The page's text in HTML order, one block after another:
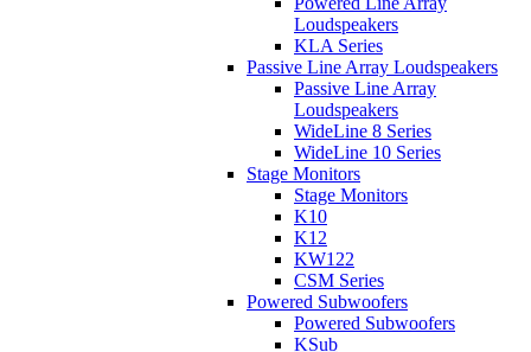
Loudspeakers
KLA Series
Passive Line Array Loudspeakers
Passive Line Array
Loudspeakers
WideLine 8 Series
WideLine 10 Series
Stage Monitors
Stage Monitors
K10
K12
KW122
CSM Series
Powered Subwoofers
Powered Subwoofers
KSub